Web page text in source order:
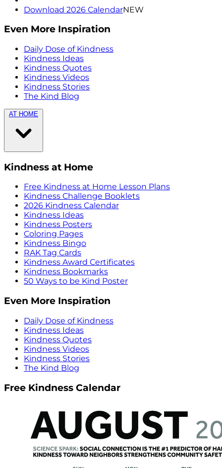
Download 2026 CalendarNEW
Even More Inspiration
Daily Dose of Kindness
Kindness Ideas
Kindness Quotes
Kindness Videos
Kindness Stories
The Kind Blog
AT HOME
Kindness at Home
Free Kindness at Home Lesson Plans
Kindness Challenge Booklets
2026 Kindness Calendar
Kindness Ideas
Kindness Posters
Coloring Pages
Kindness Bingo
RAK Tag Cards
Kindness Award Certificates
Kindness Bookmarks
50 Ways to be Kind Poster
Even More Inspiration
Daily Dose of Kindness
Kindness Ideas
Kindness Quotes
Kindness Videos
Kindness Stories
The Kind Blog
Free Kindness Calendar